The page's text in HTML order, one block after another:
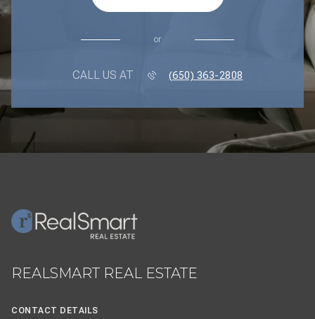
or
CALL US AT (650) 363-2808
REALSMART REAL ESTATE
CONTACT DETAILS